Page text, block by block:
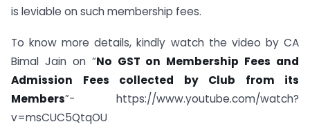
is leviable on such membership fees.
To know more details, kindly watch the video by CA
Bimal Jain on “No GST on Membership Fees and
Admission Fees collected by Club from its
Members”- https://www.youtube.com/watch?
v=msCUC5QtqOU